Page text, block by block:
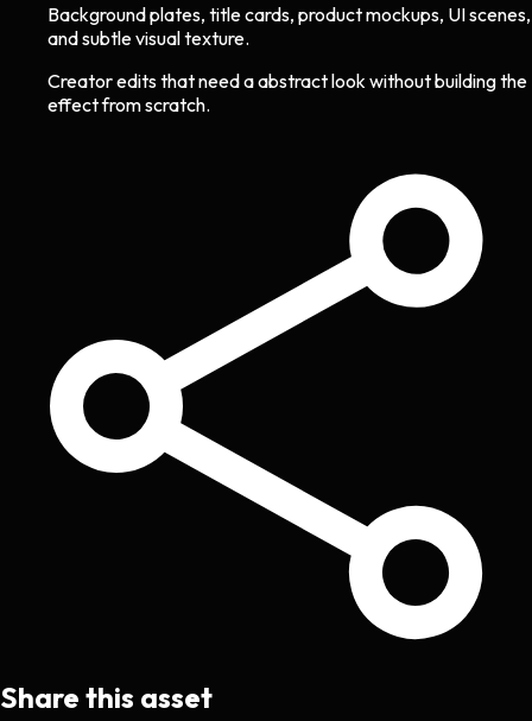
Background plates, title cards, product mockups, UI scenes,
and subtle visual texture.
Creator edits that need a abstract look without building the
effect from scratch.
Share this asset